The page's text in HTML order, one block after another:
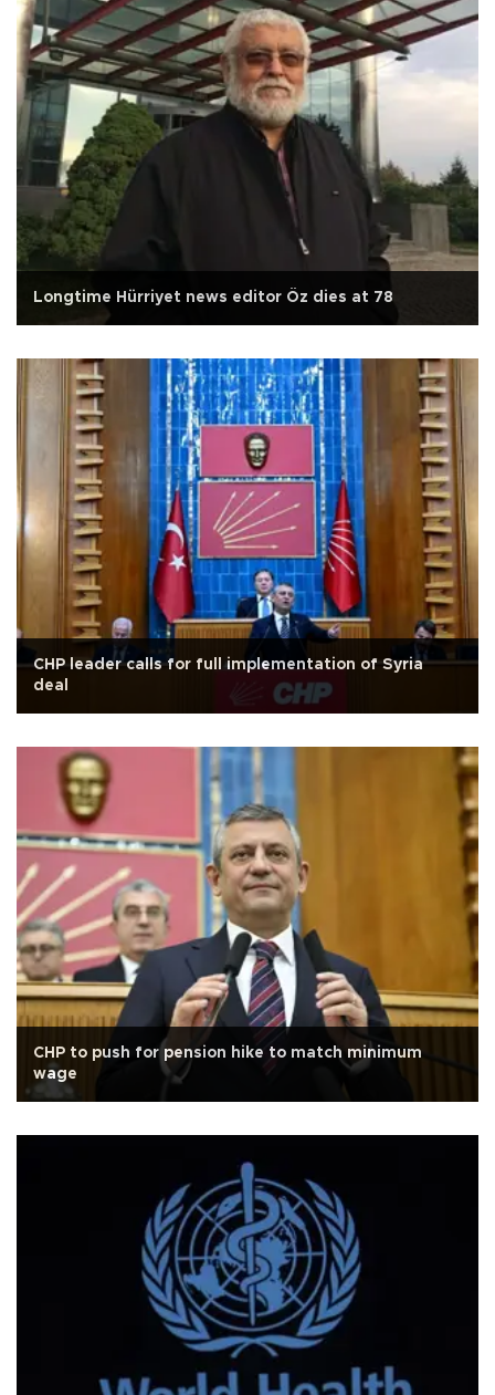
Longtime Hürriyet news editor Öz dies at 78
CHP leader calls for full implementation of Syria
deal
CHP to push for pension hike to match minimum
wage